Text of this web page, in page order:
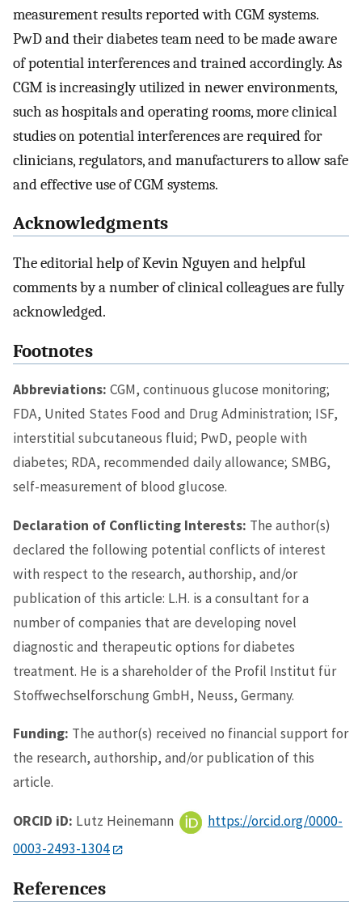
measurement results reported with CGM systems.
PwD and their diabetes team need to be made aware
of potential interferences and trained accordingly. As
CGM is increasingly utilized in newer environments,
such as hospitals and operating rooms, more clinical
studies on potential interferences are required for
clinicians, regulators, and manufacturers to allow safe
and effective use of CGM systems.
Acknowledgments
The editorial help of Kevin Nguyen and helpful
comments by a number of clinical colleagues are fully
acknowledged.
Footnotes
Abbreviations: CGM, continuous glucose monitoring;
FDA, United States Food and Drug Administration; ISF,
interstitial subcutaneous fluid; PwD, people with
diabetes; RDA, recommended daily allowance; SMBG,
self-measurement of blood glucose.
Declaration of Conflicting Interests: The author(s)
declared the following potential conflicts of interest
with respect to the research, authorship, and/or
publication of this article: L.H. is a consultant for a
number of companies that are developing novel
diagnostic and therapeutic options for diabetes
treatment. He is a shareholder of the Profil Institut für
Stoffwechselforschung GmbH, Neuss, Germany.
Funding: The author(s) received no financial support for
the research, authorship, and/or publication of this
article.
ORCID iD: Lutz Heinemann
https://orcid.org/0000-
0003-2493-1304
References